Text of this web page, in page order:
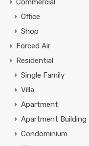
Commercial
Office
Shop
Forced Air
Residential
Single Family
Villa
Apartment
Apartment Building
Condominium